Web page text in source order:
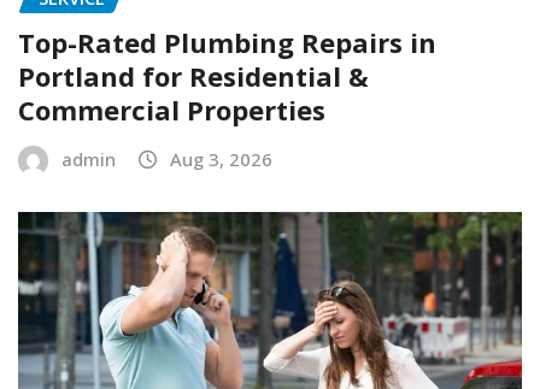
Top-Rated Plumbing Repairs in
Portland for Residential &
Commercial Properties
admin Aug 3, 2026